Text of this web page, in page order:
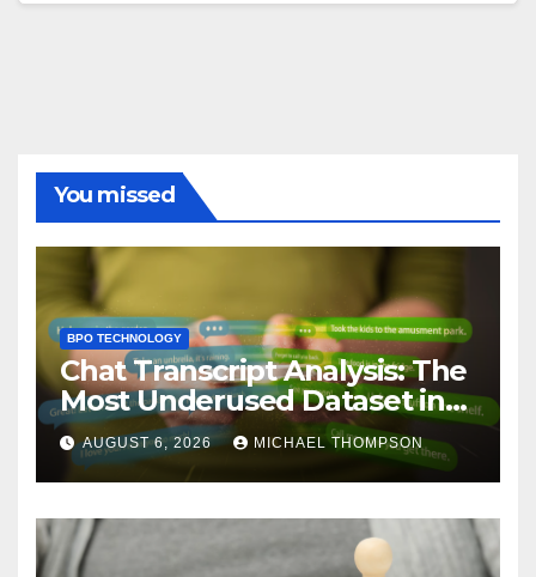
You missed
BPO TECHNOLOGY
Chat Transcript Analysis: The
Most Underused Dataset in
CXAUGUST 6, 2026 MICHAEL THOMPSON